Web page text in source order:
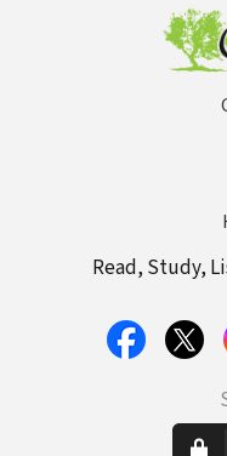
Read, Study,